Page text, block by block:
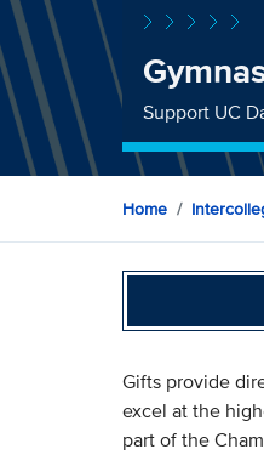
Support UC
Home
Gifts provide
excel at the
part of the